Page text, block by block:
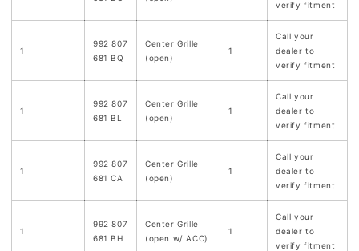
verify fitment
1
992 807
681 BQ
Center Grille
(open)
1
Call your
dealer to
verify fitment
1
992 807
681 BL
Center Grille
(open)
1
Call your
dealer to
verify fitment
1
992 807
681 CA
Center Grille
(open)
1
Call your
dealer to
verify fitment
1
992 807
681 BH
Center Grille
(open w/ ACC)
1
Call your
dealer to
verify fitment